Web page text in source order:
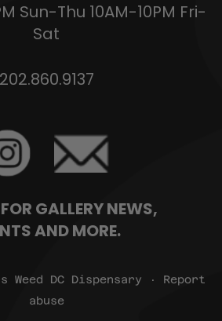
Sun-Thu 10AM-10PM Fri-
Sat
202.860.9137
GALLERY NEWS,
AND MORE.
DC Dispensary · Report
abuse